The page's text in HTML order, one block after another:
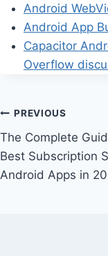
Android
Android App
Capacitor
Overflow
Post
navigation
PREVIOUS
The Complete
Best Subscription
Android Apps in